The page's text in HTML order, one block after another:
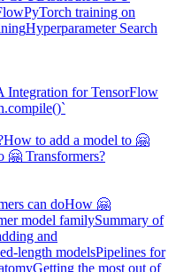
PyTorch training on
Hyperparameter Search
Integration for TensorFlow
How to add a model to 🤗
🤗 Transformers?
can doHow 🤗
model familySummary of
and
length modelsPipelines for
Getting the most out of